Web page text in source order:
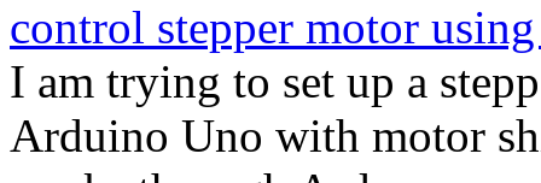
control stepper motor
I am trying to set up a
Arduino Uno with motor